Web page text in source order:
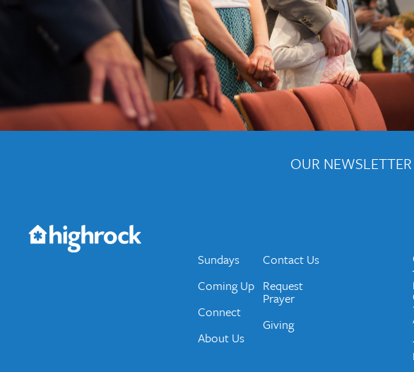
OUR
Would you like to be on our email list? We send out weekly emails
Sundays
Coming Up
Connect
About Us
Contact Us
Request
Prayer
Giving